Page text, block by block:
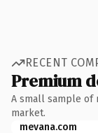
RECENT
Premium
A small sample of
market.
mevana.com